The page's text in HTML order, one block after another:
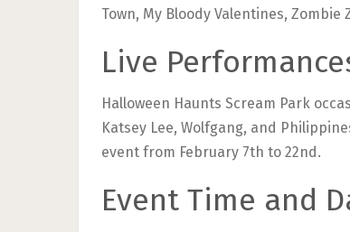
Town, My Bloody Valentines, Zombie
Live
Halloween Haunts Scream Park
Katsey Lee, Wolfgang, and
event from February 7th to 22nd.
Event Time and